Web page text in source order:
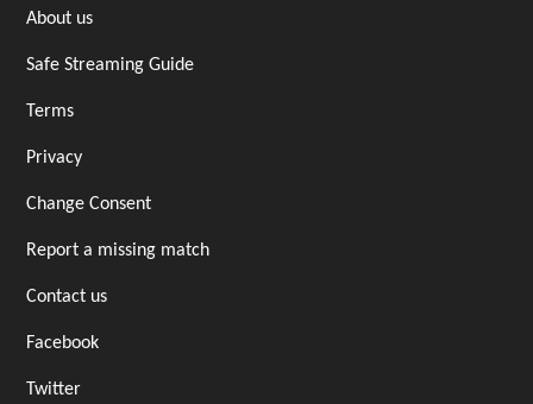
About us
Safe Streaming Guide
Terms
Privacy
Change Consent
Report a missing match
Contact us
Facebook
Twitter